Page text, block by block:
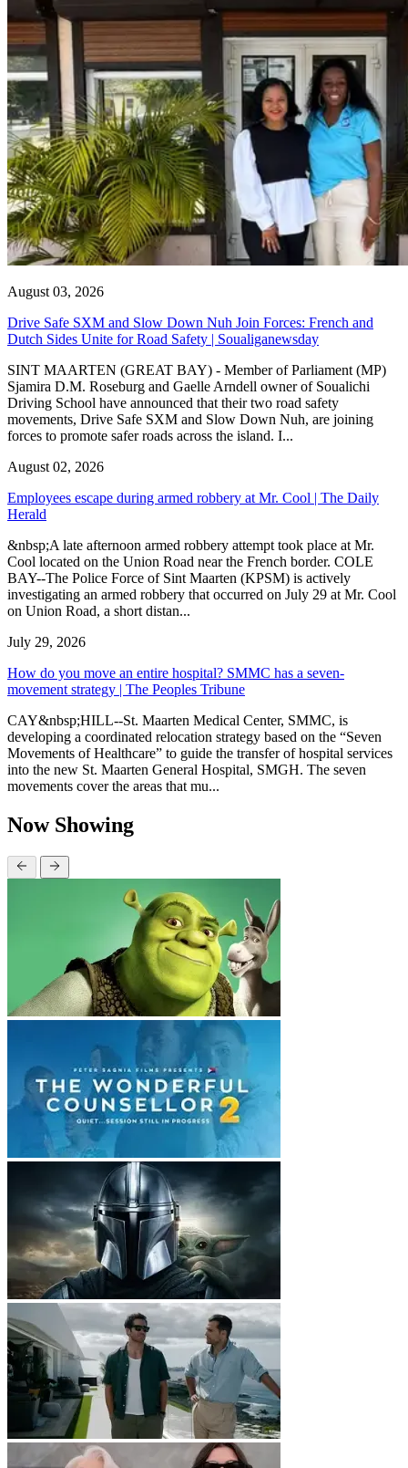
August 03, 2026
Drive Safe SXM and Slow Down Nuh Join Forces: French and
Dutch Sides Unite for Road Safety | Soualiganewsday
SINT MAARTEN (GREAT BAY) - Member of Parliament (MP)
Sjamira D.M. Roseburg and Gaelle Arndell owner of Soualichi
Driving School have announced that their two road safety
movements, Drive Safe SXM and Slow Down Nuh, are joining
forces to promote safer roads across the island. I...
August 02, 2026
Employees escape during armed robbery at Mr. Cool | The Daily
Herald
&nbsp;A late afternoon armed robbery attempt took place at Mr.
Cool located on the Union Road near the French border. COLE
BAY--The Police Force of Sint Maarten (KPSM) is actively
investigating an armed robbery that occurred on July 29 at Mr. Cool
on Union Road, a short distan...
July 29, 2026
How do you move an entire hospital? SMMC has a seven-
movement strategy | The Peoples Tribune
CAY&nbsp;HILL--St. Maarten Medical Center, SMMC, is
developing a coordinated relocation strategy based on the “Seven
Movements of Healthcare” to guide the transfer of hospital services
into the new St. Maarten General Hospital, SMGH. The seven
movements cover the areas that mu...
Now Showing